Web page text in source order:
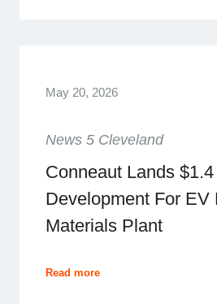
May 20, 2026
News 5 Cleveland
Conneaut Lands
Development For EV
Materials Plant
Read more